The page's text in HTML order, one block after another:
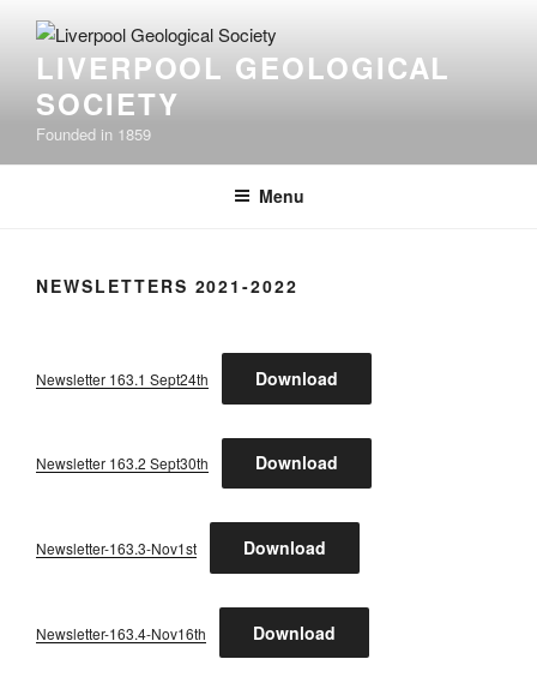
contentLIVERPOOL GEOLOGICAL
SOCIETY
Founded in 1859
Menu
NEWSLETTERS 2021-2022
Newsletter 163.1 Sept24th Download
Newsletter 163.2 Sept30th Download
Newsletter-163.3-Nov1st Download
Newsletter-163.4-Nov16th Download